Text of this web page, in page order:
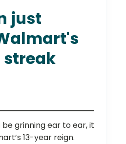
just
streak
be grinning ear to ear, it
13-year reign.